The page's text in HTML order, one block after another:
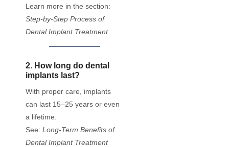
Learn more in the section:
Step-by-Step Process of
Dental Implant Treatment
2. How long do dental
implants last?
With proper care, implants
can last 15–25 years or even
a lifetime.
See: Long-Term Benefits of
Dental Implant Treatment